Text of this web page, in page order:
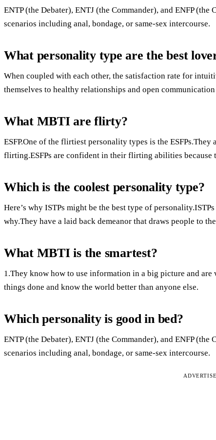
ENTP (the Debater), ENTJ (the Commander), and ENFP
scenarios including anal, bondage, or same-sex intercourse.
What personality type are the best
When coupled with each other, the satisfaction rate for
themselves to healthy relationships and open
What MBTI are flirty?
ESFP.One of the flirtiest personality types is the
flirting.ESFPs are confident in their flirting abilities because
Which is the coolest personality type?
Here’s why ISTPs might be the best type of
why.They have a laid back demeanor that draws people to
What MBTI is the smartest?
1.They know how to use information in a big picture and
things done and know the world better than anyone else.
Which personality is good in bed?
ENTP (the Debater), ENTJ (the Commander), and ENFP
scenarios including anal, bondage, or same-sex intercourse.